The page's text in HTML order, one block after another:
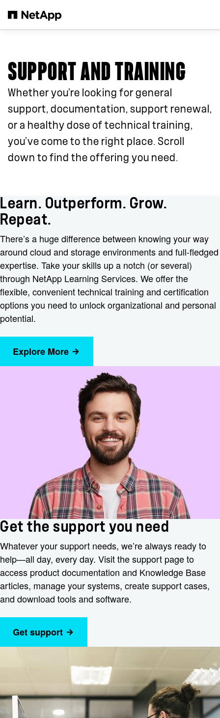
SUPPORT AND TRAINING
Whether you’re looking for general
support, documentation, support renewal,
or a healthy dose of technical training,
you’ve come to the right place. Scroll
down to find the offering you need.
Learn. Outperform. Grow.
Repeat.
There’s a huge difference between knowing your way
around cloud and storage environments and full-fledged
expertise. Take your skills up a notch (or several)
through NetApp Learning Services. We offer the
flexible, convenient technical training and certification
options you need to unlock organizational and personal
potential.
Explore More
Get the support you need
Whatever your support needs, we’re always ready to
help—all day, every day. Visit the support page to
access product documentation and Knowledge Base
articles, manage your systems, create support cases,
and download tools and software.
Get support